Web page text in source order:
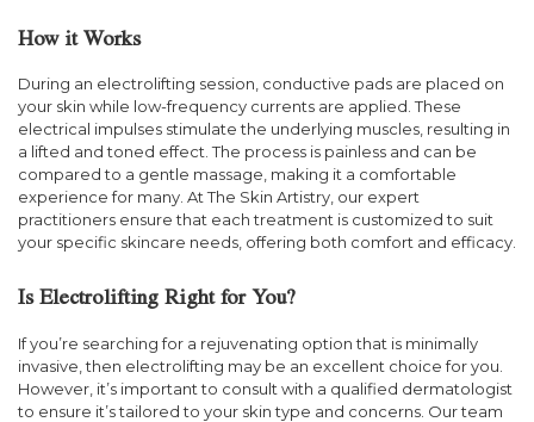
How it Works
During an electrolifting session, conductive pads are placed on
your skin while low-frequency currents are applied. These
electrical impulses stimulate the underlying muscles, resulting in
a lifted and toned effect. The process is painless and can be
compared to a gentle massage, making it a comfortable
experience for many. At The Skin Artistry, our expert
practitioners ensure that each treatment is customized to suit
your specific skincare needs, offering both comfort and efficacy.
Is Electrolifting Right for You?
If you’re searching for a rejuvenating option that is minimally
invasive, then electrolifting may be an excellent choice for you.
However, it’s important to consult with a qualified dermatologist
to ensure it’s tailored to your skin type and concerns. Our team